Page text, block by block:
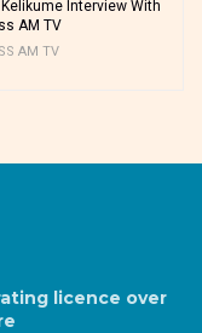
Interview With
AM TV
AM TV
licence over